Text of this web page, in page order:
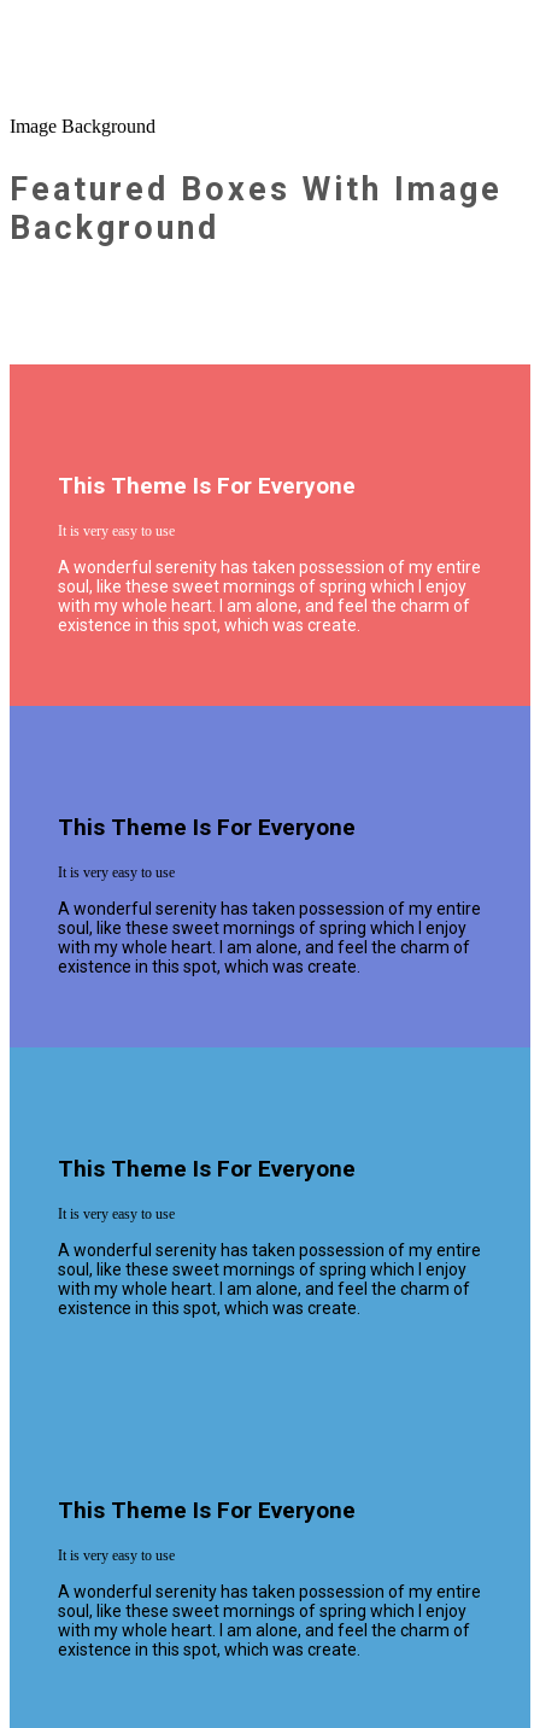
Image Background
Featured Boxes With Image
Background
This Theme Is For Everyone
It is very easy to use
A wonderful serenity has taken possession of my entire
soul, like these sweet mornings of spring which I enjoy
with my whole heart. I am alone, and feel the charm of
existence in this spot, which was create.
This Theme Is For Everyone
It is very easy to use
A wonderful serenity has taken possession of my entire
soul, like these sweet mornings of spring which I enjoy
with my whole heart. I am alone, and feel the charm of
existence in this spot, which was create.
This Theme Is For Everyone
It is very easy to use
A wonderful serenity has taken possession of my entire
soul, like these sweet mornings of spring which I enjoy
with my whole heart. I am alone, and feel the charm of
existence in this spot, which was create.
This Theme Is For Everyone
It is very easy to use
A wonderful serenity has taken possession of my entire
soul, like these sweet mornings of spring which I enjoy
with my whole heart. I am alone, and feel the charm of
existence in this spot, which was create.